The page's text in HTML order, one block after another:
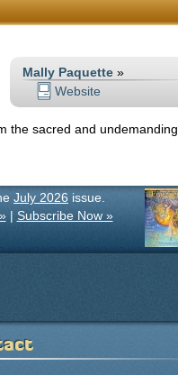
Mally Paquette »
Website
the sacred and undemanding
July 2026 issue.
| Subscribe Now »